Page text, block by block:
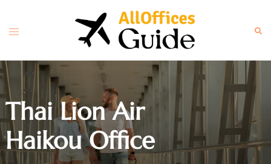
content
Toggle
Thai Lion Air
Haikou Office